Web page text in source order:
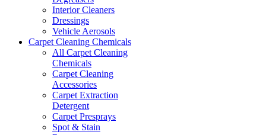
Interior Cleaners
Dressings
Vehicle Aerosols
Carpet Cleaning Chemicals
All Carpet Cleaning
Chemicals
Carpet Cleaning
Accessories
Carpet Extraction
Detergent
Carpet Presprays
Spot & Stain